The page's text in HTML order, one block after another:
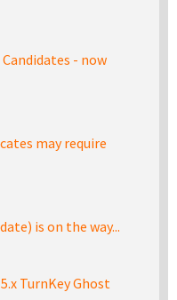
Candidates - now
may require
is on the way...
TurnKey Ghost